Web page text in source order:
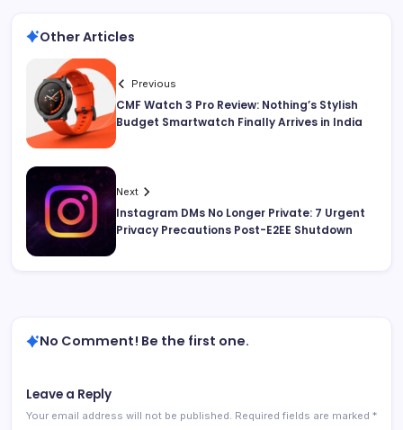
Other Articles
Previous
CMF Watch 3 Pro Review: Nothing’s Stylish
Budget Smartwatch Finally Arrives in India
Next
Instagram DMs No Longer Private: 7 Urgent
Privacy Precautions Post-E2EE Shutdown
No Comment! Be the first one.
Leave a Reply
Your email address will not be published. Required fields are marked *